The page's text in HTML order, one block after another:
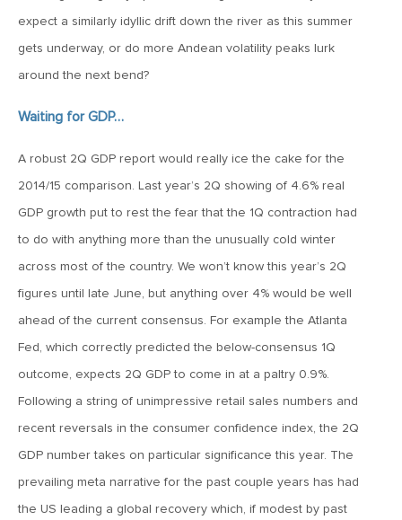
November 24, 2020
MVF Special Update: 11/24/20
MVF Special Update: 08/25/2020
July 7, 2020
MVF Special Update: 07/07/2020
May 12, 2020
MVF Special Update: 5/12/2020
expect a similarly idyllic drift down the river as this summer
gets underway, or do more Andean volatility peaks lurk
around the next bend?
Waiting for GDP…
A robust 2Q GDP report would really ice the cake for the
2014/15 comparison. Last year’s 2Q showing of 4.6% real
GDP growth put to rest the fear that the 1Q contraction had
to do with anything more than the unusually cold winter
across most of the country. We won’t know this year’s 2Q
figures until late June, but anything over 4% would be well
ahead of the current consensus. For example the Atlanta
Fed, which correctly predicted the below-consensus 1Q
outcome, expects 2Q GDP to come in at a paltry 0.9%.
Following a string of unimpressive retail sales numbers and
recent reversals in the consumer confidence index, the 2Q
GDP number takes on particular significance this year. The
prevailing meta narrative for the past couple years has had
the US leading a global recovery which, if modest by past